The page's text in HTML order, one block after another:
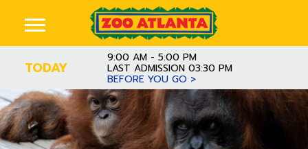
TODAY
9:00 AM - 5:00 PM
LAST ADMISSION 03:30 PM
BEFORE YOU GO >